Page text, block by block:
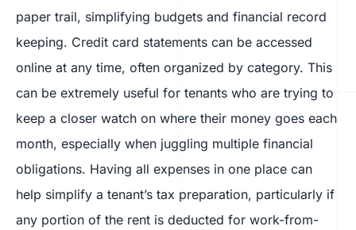
paper trail, simplifying budgets and financial record
keeping. Credit card statements can be accessed
online at any time, often organized by category. This
can be extremely useful for tenants who are trying to
keep a closer watch on where their money goes each
month, especially when juggling multiple financial
obligations. Having all expenses in one place can
help simplify a tenant’s tax preparation, particularly if
any portion of the rent is deducted for work-from-